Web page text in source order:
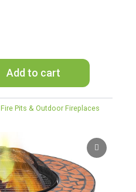
Add to cart
Fire Pits & Outdoor Fireplaces